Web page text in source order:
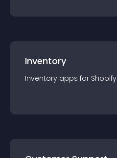
Inventory
Inventory apps for Shopify